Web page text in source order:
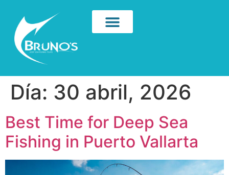
Día: 30 abril, 2026
Best Time for Deep Sea
Fishing in Puerto Vallarta